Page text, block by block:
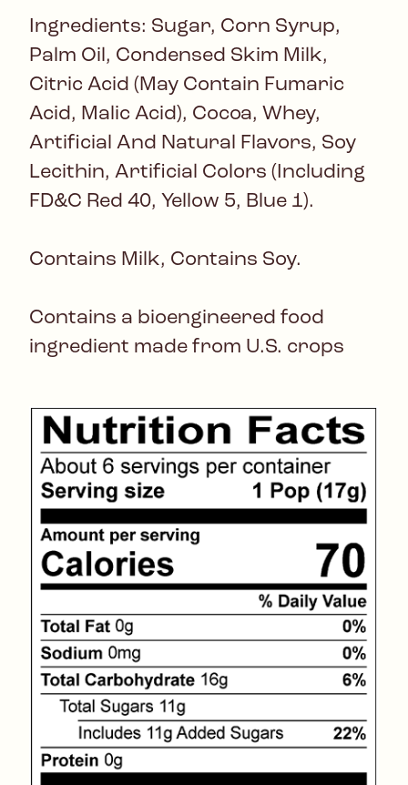
Ingredients: Sugar, Corn Syrup,
Palm Oil, Condensed Skim Milk,
Citric Acid (May Contain Fumaric
Acid, Malic Acid), Cocoa, Whey,
Artificial And Natural Flavors, Soy
Lecithin, Artificial Colors (Including
FD&C Red 40, Yellow 5, Blue 1).
Contains Milk, Contains Soy.
Contains a bioengineered food
ingredient made from U.S. crops